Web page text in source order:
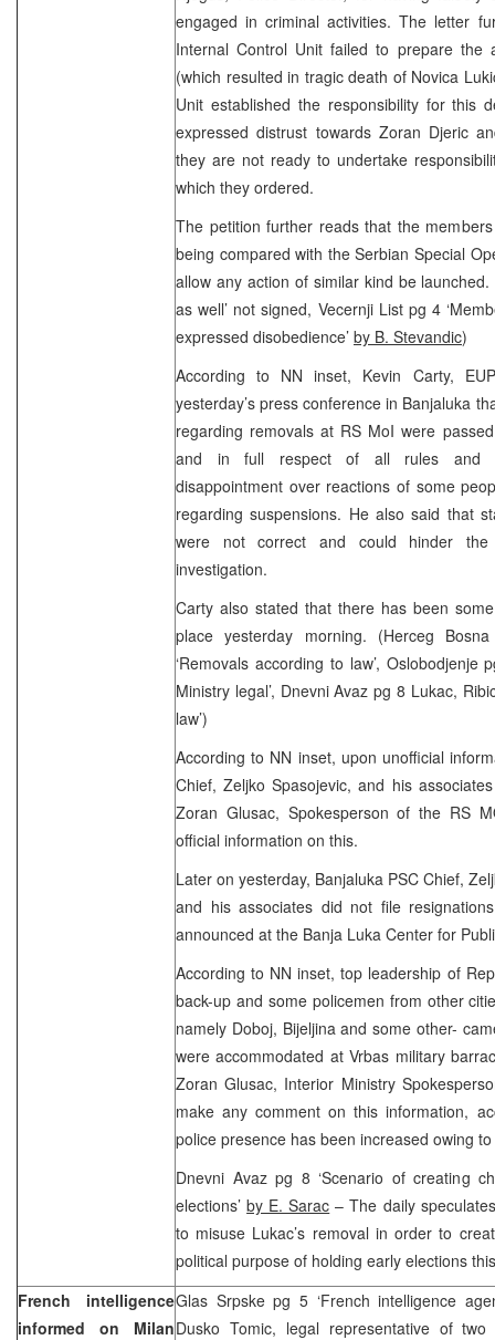
engaged in criminal activities. The letter
Internal Control Unit failed to prepare the
(which resulted in tragic death of Novica
Unit established the responsibility for this
expressed distrust towards Zoran Djeric
they are not ready to undertake
which they ordered.
The petition further reads that the
being compared with the Serbian Special
allow any action of similar kind be
as well’ not signed, Vecernji List pg 4
expressed disobedience’ by B. Stevandic)
According to NN inset, Kevin Carty,
yesterday’s press conference in Banjaluka
regarding removals at RS MoI were
and in full respect of all rules and
disappointment over reactions of some
regarding suspensions. He also said that
were not correct and could hinder the
investigation.
Carty also stated that there has been
place yesterday morning. (Herceg
‘Removals according to law’, Oslobodjenje
Ministry legal’, Dnevni Avaz pg 8 Lukac,
law’)
According to NN inset, upon unofficial
Chief, Zeljko Spasojevic, and his
Zoran Glusac, Spokesperson of the RS
official information on this.
Later on yesterday, Banjaluka PSC Chief,
and his associates did not file
announced at the Banja Luka Center for
According to NN inset, top leadership of
back-up and some policemen from other
namely Doboj, Bijeljina and some other-
were accommodated at Vrbas military
Zoran Glusac, Interior Ministry
make any comment on this information,
police presence has been increased owing
Dnevni Avaz pg 8 ‘Scenario of creating
elections’by E. Sarac – The daily
to misuse Lukac’s removal in order to
political purpose of holding early elections
French intelligence
informed on Milan
Glas Srpske pg 5 ‘French intelligence
Dusko Tomic, legal representative of